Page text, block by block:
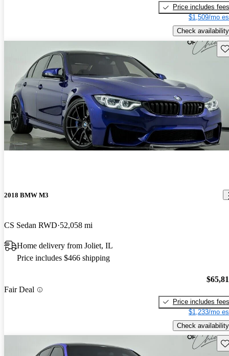
Price includes fees
$1,509/mo
Check availability
2018 BMW M3
CS Sedan RWD 52,058 mi
Home delivery from Joliet, IL
Price includes $466 shipping
Fair Deal
Price includes fees
$1,233/mo
Check availability